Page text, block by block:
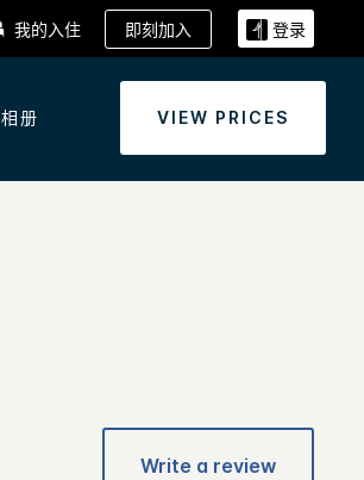
我的入住 即刻加入 登录
相册 VIEW PRICES
Write a review